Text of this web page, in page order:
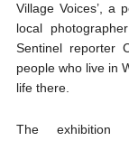
Village Voices’, a
local
Sentinel reporter
people who live in
life there.
The exhibition